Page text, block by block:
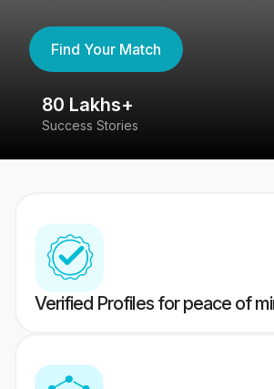
Find Your Match
80 Lakhs+
Success Stories
Verified Profiles for peace of